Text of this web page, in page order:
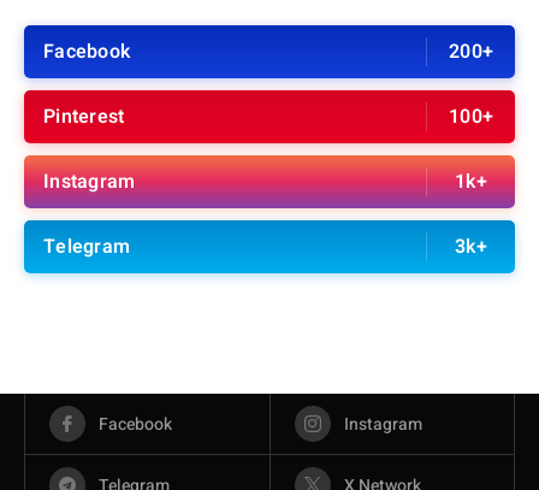
Facebook 200+
Pinterest 100+
Instagram 1k+
Telegram 3k+
Facebook Instagram